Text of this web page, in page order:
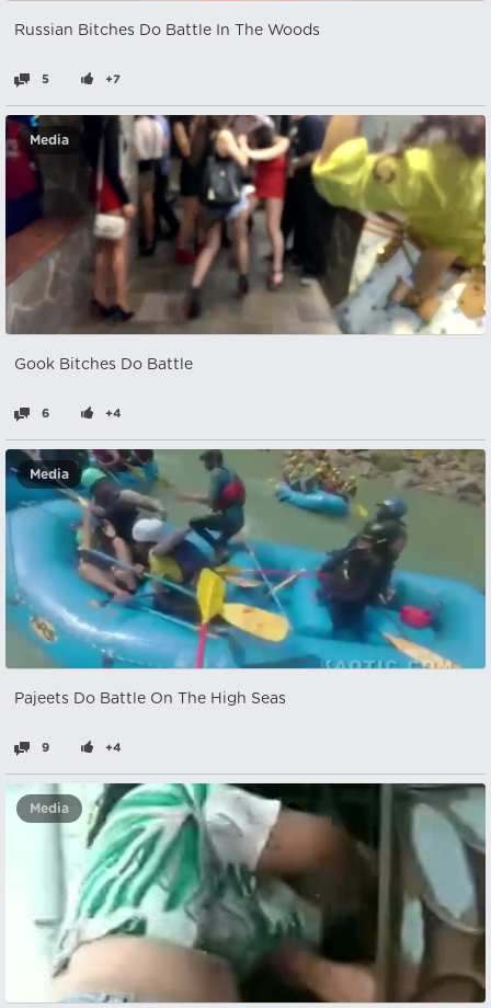
Russian Bitches Do Battle In The Woods
5 +7
Media
Gook Bitches Do Battle
6 +4
Media
Pajeets Do Battle On The High Seas
9 +4
Media